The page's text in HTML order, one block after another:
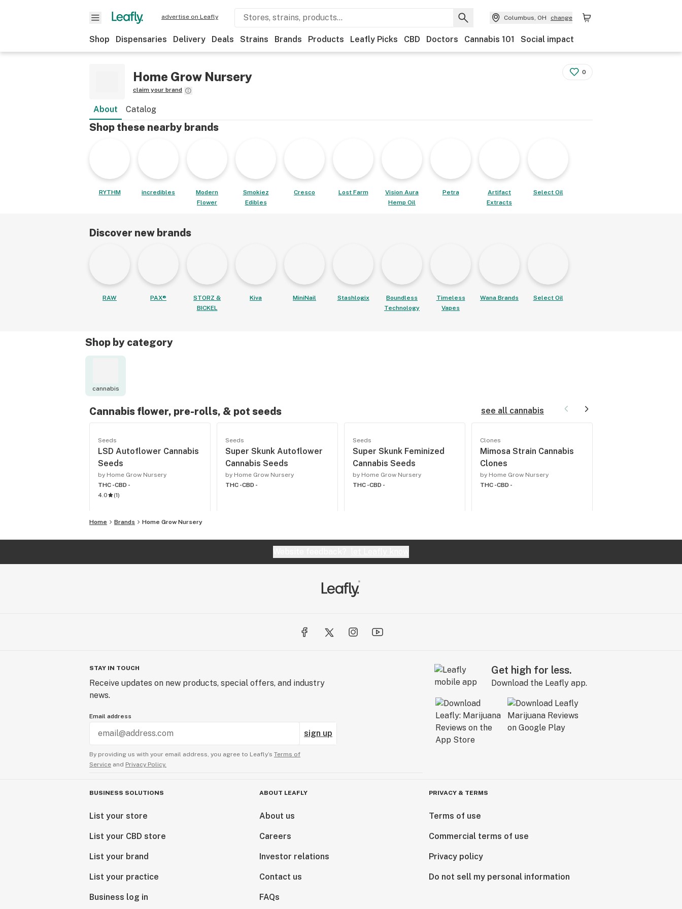
advertise on Leafly Columbus, OH change
Shop Dispensaries Delivery Deals Strains Brands Products Leafly Picks CBD Doctors Cannabis 101 Social impact
Home Grow Nursery
claim your brand
0
About Catalog
Shop these nearby brands
RYTHM incredibles
Modern
Flower
Smokiez
Edibles
Cresco Lost Farm
Vision Aura
Hemp Oil
Petra
Artifact
Extracts
Select Oil
Discover new brands
RAW PAX®
STORZ &
BICKEL
Kiva MiniNail Stashlogix
Boundless
Technology
Timeless
Vapes
Wana Brands Select Oil
Shop by category
cannabis
Cannabis flower, pre-rolls, & pot seeds see all cannabis
Seeds
LSD Autoflower Cannabis
Seeds
by Home Grow Nursery
THC -CBD -
4.0
(1)
Seeds
Super Skunk Autoflower
Cannabis Seeds
by Home Grow Nursery
THC -CBD -
Seeds
Super Skunk Feminized
Cannabis Seeds
by Home Grow Nursery
THC -CBD -
Clones
Mimosa Strain Cannabis
Clones
by Home Grow Nursery
THC -CBD -
Home Brands Home Grow Nursery
STAY IN TOUCH
Receive updates on new products, special offers, and industry
news.
Email address
sign up
By providing us with your email address, you agree to Leafly’s Terms of
Service and Privacy Policy.
Get high for less.
Download the Leafly app.
BUSINESS SOLUTIONS
List your store
List your CBD store
List your brand
List your practice
Business log in
ABOUT LEAFLY
About us
Careers
Investor relations
Contact us
FAQs
PRIVACY & TERMS
Terms of use
Commercial terms of use
Privacy policy
Do not sell my personal information